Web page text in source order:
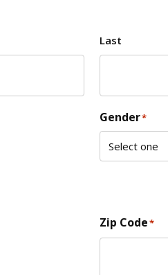
Last
Gender*
Zip Code*